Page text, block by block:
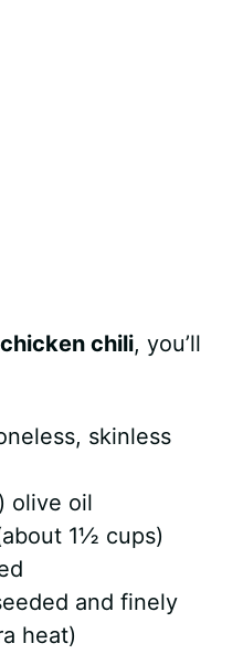
chili, you’ll
skinless
olive oil
1½ cups)
and finely
heat)